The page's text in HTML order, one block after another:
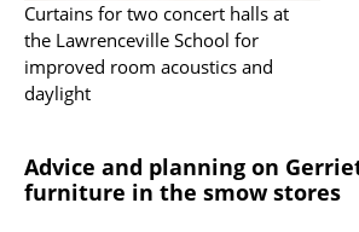
Curtains for two concert halls at
the Lawrenceville School for
improved room acoustics and
daylight
Advice and planning on
furniture in the smow stores